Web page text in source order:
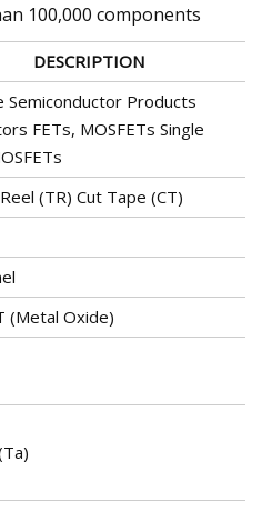
100,000 components
DESCRIPTION
Semiconductor Products
FETs, MOSFETs Single
(TR) Cut Tape (CT)
(Metal Oxide)